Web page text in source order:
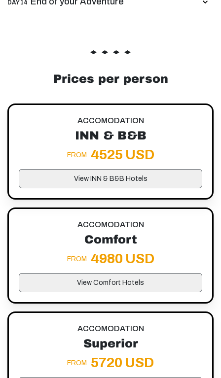
DAY 14
Prices per person
ACCOMODATION
INN & B&B
FROM 4525 USD
View INN & B&B Hotels
ACCOMODATION
Comfort
FROM 4980 USD
View Comfort Hotels
ACCOMODATION
Superior
FROM 5720 USD